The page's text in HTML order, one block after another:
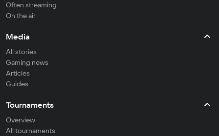
Often streaming
On the air
Media
All stories
Gaming news
Articles
Guides
Tournaments
Overview
All tournaments